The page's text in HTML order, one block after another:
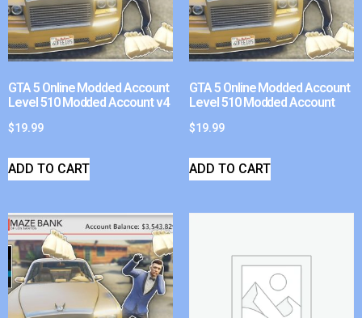
GTA 5 Online Modded Account
Level 510 Modded Account v4
$19.99
ADD TO CART
GTA 5 Online Modded Account
Level 510 Modded Account
$19.99
ADD TO CART